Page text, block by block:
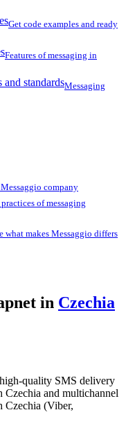
Get code examples and ready
Features of messaging in
standardsMessaging
company
of messaging
what makes Messaggio differs
in Czechia
quality SMS delivery
Czechia and multichannel
Czechia (Viber,